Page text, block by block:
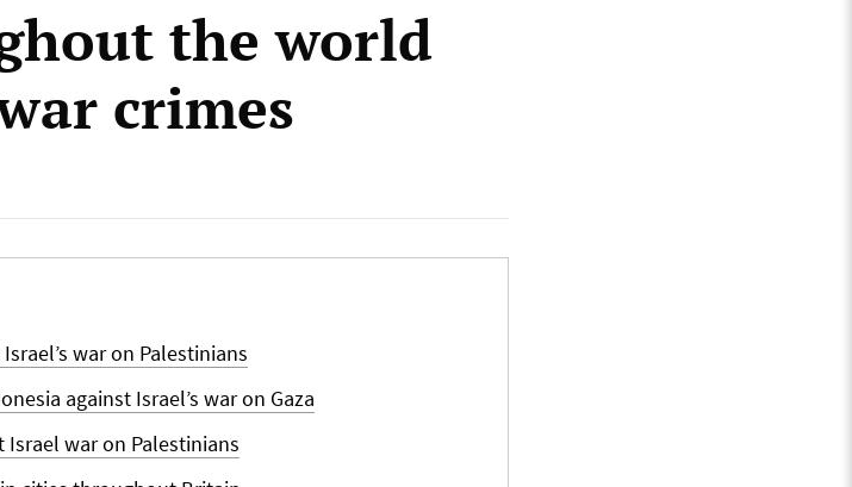
the world
crimes
war on Palestinians
against Israel’s war on Gaza
Israel war on Palestinians